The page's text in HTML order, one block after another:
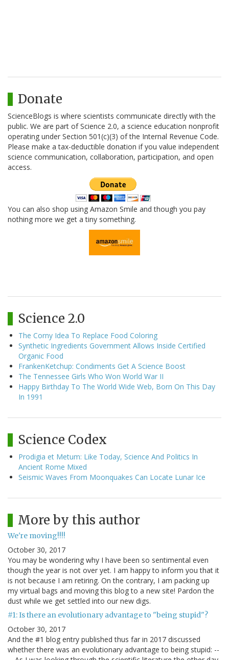
Donate
ScienceBlogs is where scientists communicate directly with the
public. We are part of Science 2.0, a science education nonprofit
operating under Section 501(c)(3) of the Internal Revenue Code.
Please make a tax-deductible donation if you value independent
science communication, collaboration, participation, and open
access.
You can also shop using Amazon Smile and though you pay
nothing more we get a tiny something.
Science 2.0
The Corny Idea To Replace Food Coloring
Synthetic Ingredients Government Allows Inside Certified
Organic Food
FrankenKetchup: Condiments Get A Science Boost
The Tennessee Girls Who Won World War II
Happy Birthday To The World Wide Web, Born On This Day
In 1991
Science Codex
Prodigia et Metum: Like Today, Science And Politics In
Ancient Rome Mixed
Seismic Waves From Moonquakes Can Locate Lunar Ice
More by this author
We're moving!!!!
October 30, 2017
You may be wondering why I have been so sentimental even
though the year is not over yet. I am happy to inform you that it
is not because I am retiring. On the contrary, I am packing up
my virtual bags and moving this blog to a new site! Pardon the
dust while we get settled into our new digs.
#1: Is there an evolutionary advantage to "being stupid"?
October 30, 2017
And the #1 blog entry published thus far in 2017 discussed
whether there was an evolutionary advantage to being stupid: --